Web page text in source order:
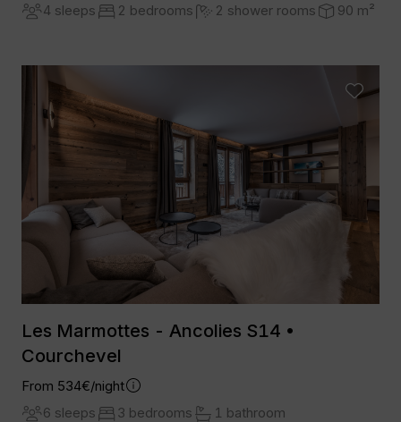
4 sleeps
2 bedrooms 2 shower rooms 90 m²
Les Marmottes - Ancolies S14 •
Courchevel
From 534€/night
6 sleeps
3 bedrooms
1 bathroom